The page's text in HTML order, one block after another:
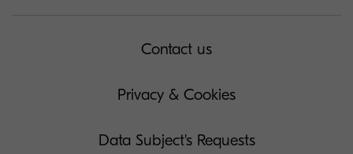
Contact us
Privacy & Cookies
Data Subject's Requests